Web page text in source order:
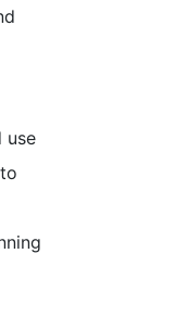
use